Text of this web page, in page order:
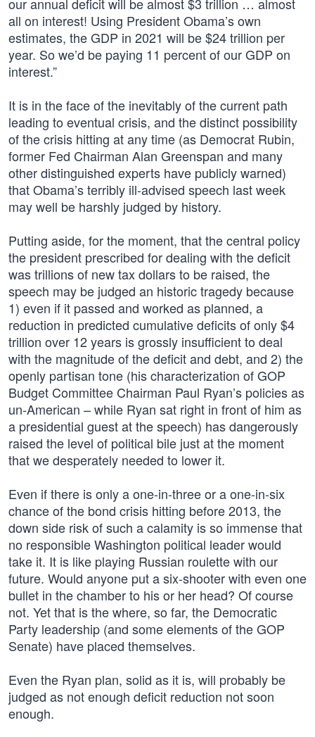
all on interest! Using President Obama’s own
estimates, the GDP in 2021 will be $24 trillion per
year. So we’d be paying 11 percent of our GDP on
interest.”
It is in the face of the inevitably of the current path
leading to eventual crisis, and the distinct possibility
of the crisis hitting at any time (as Democrat Rubin,
former Fed Chairman Alan Greenspan and many
other distinguished experts have publicly warned)
that Obama’s terribly ill-advised speech last week
may well be harshly judged by history.
Putting aside, for the moment, that the central policy
the president prescribed for dealing with the deficit
was trillions of new tax dollars to be raised, the
speech may be judged an historic tragedy because
1) even if it passed and worked as planned, a
reduction in predicted cumulative deficits of only $4
trillion over 12 years is grossly insufficient to deal
with the magnitude of the deficit and debt, and 2) the
openly partisan tone (his characterization of GOP
Budget Committee Chairman Paul Ryan’s policies as
un-American – while Ryan sat right in front of him as
a presidential guest at the speech) has dangerously
raised the level of political bile just at the moment
that we desperately needed to lower it.
Even if there is only a one-in-three or a one-in-six
chance of the bond crisis hitting before 2013, the
down side risk of such a calamity is so immense that
no responsible Washington political leader would
take it. It is like playing Russian roulette with our
future. Would anyone put a six-shooter with even one
bullet in the chamber to his or her head? Of course
not. Yet that is the where, so far, the Democratic
Party leadership (and some elements of the GOP
Senate) have placed themselves.
Even the Ryan plan, solid as it is, will probably be
judged as not enough deficit reduction not soon
enough.